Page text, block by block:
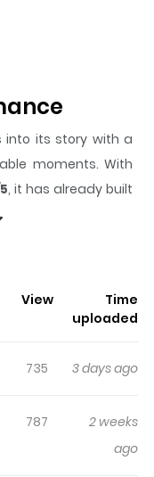
into its story with a
moments. With
, it has already built
to, whether it is a
or a moment that
keeps readers
very first meeting,
View
Time
uploaded
735 3 days ago
787
2 weeks
ago